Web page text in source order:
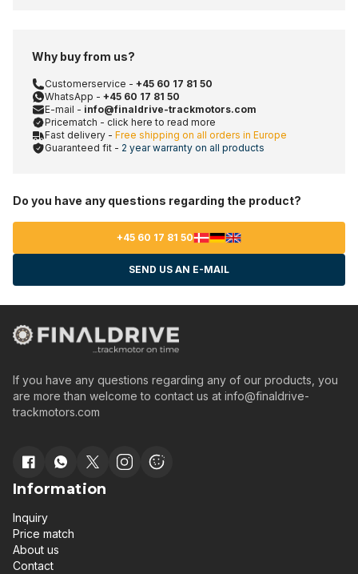
Why buy from us?
Customerservice - +45 60 17 81 50
WhatsApp - +45 60 17 81 50
E-mail - info@finaldrive-trackmotors.com
Pricematch - click here to read more
Fast delivery - Free shipping on all orders in Europe
Guaranteed fit - 2 year warranty on all products
Do you have any questions regarding the product?
+45 60 17 81 50
SEND US AN E-MAIL
If you have any questions regarding any of our products, you
are more than welcome to contact us at info@finaldrive-
trackmotors.com
Information
Inquiry
Price match
About us
Contact